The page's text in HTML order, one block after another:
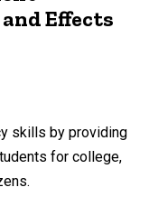
Effects
skills by providing
for college,